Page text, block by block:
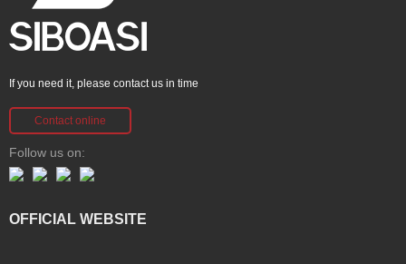
If you need it, please contact us in time
Contact online
Follow us on:
OFFICIAL WEBSITE